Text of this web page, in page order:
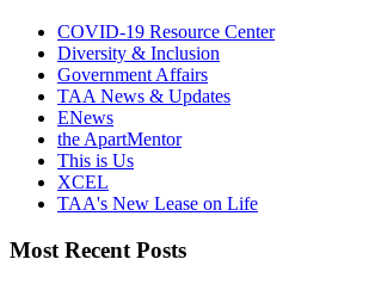
COVID-19 Resource Center
Diversity & Inclusion
Government Affairs
TAA News & Updates
ENews
the ApartMentor
This is Us
XCEL
TAA's New Lease on Life
Most Recent Posts